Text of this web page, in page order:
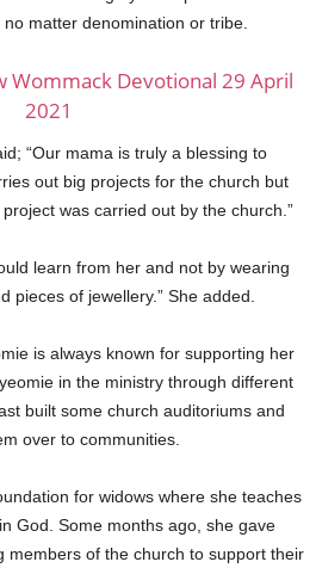
matter denomination or tribe.
Wommack Devotional 29 April
2021
“Our mama is truly a blessing to
out big projects for the church but
was carried out by the church.”
learn from her and not by wearing
pieces of jewellery.” She added.
is always known for supporting her
in the ministry through different
built some church auditoriums and
over to communities.
for widows where she teaches
God. Some months ago, she gave
members of the church to support their